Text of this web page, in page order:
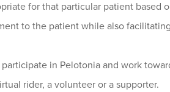
for that particular patient based
to the patient while also
in Pelotonia and work
rider, a volunteer or a supporter.